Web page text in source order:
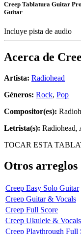
Creep Tablatura Guitar
Guitar
Incluye pista de audio
Acerca de
Artista: Radiohead
Géneros: Rock, Pop
Compositor(es):
Letrista(s):
TOCAR ESTA
Otros arreglos
Creep Easy Solo Guitar
Creep Guitar & Vocals
Creep Full Score
Creep Ukulele & Vocals
Creep Playthrough Full